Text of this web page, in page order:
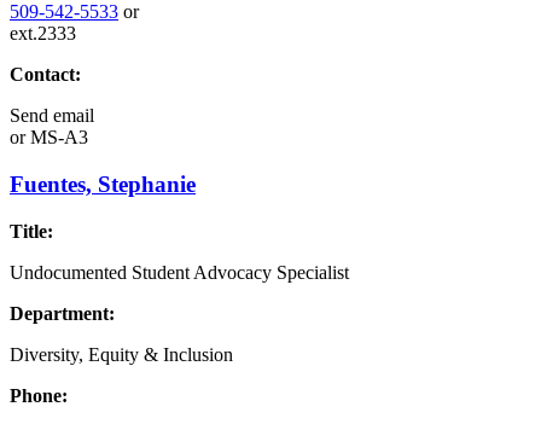
509-542-5533 or
ext.2333
Contact:
Send email
orMS-A3
Fuentes, Stephanie
Title:
Undocumented Student Advocacy Specialist
Department:
Diversity, Equity & Inclusion
Phone: